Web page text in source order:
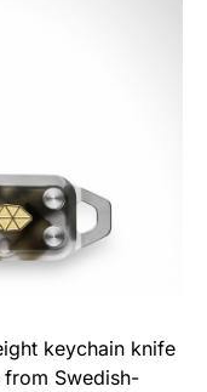
keychain knife
Swedish-